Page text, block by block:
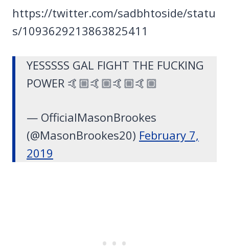
https://twitter.com/sadbhtoside/statu
s/1093629213863825411
YESSSSS GAL FIGHT THE FUCKING
POWER 🤙🏼🤙🏼🤙🏼🤙🏼
— OfficialMasonBrookes
(@MasonBrookes20) February 7,
2019